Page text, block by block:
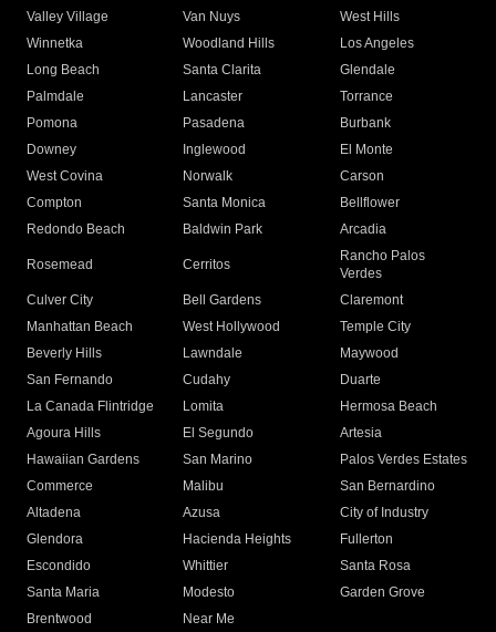
Valley Village
Van Nuys
West Hills
Winnetka
Woodland Hills
Los Angeles
Long Beach
Santa Clarita
Glendale
Palmdale
Lancaster
Torrance
Pomona
Pasadena
Burbank
Downey
Inglewood
El Monte
West Covina
Norwalk
Carson
Compton
Santa Monica
Bellflower
Redondo Beach
Baldwin Park Arcadia
Rosemead Cerritos
Rancho Palos
Verdes
Culver City
Bell Gardens
Claremont
Manhattan Beach
West Hollywood
Temple City
Beverly Hills
Lawndale
Maywood
San Fernando
Cudahy
Duarte
La Canada Flintridge
Lomita
Hermosa Beach
Agoura Hills
El Segundo
Artesia
Hawaiian Gardens
San Marino
Palos Verdes Estates
Commerce
Malibu
San Bernardino
Altadena
Azusa
City of Industry
Glendora
Hacienda Heights
Fullerton
Escondido
Whittier
Santa Rosa
Santa Maria
Modesto
Garden Grove
Brentwood
Near Me